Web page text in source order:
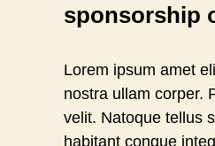
sponsorship
Lorem ipsum amet
nostra ullam corper.
velit. Natoque tellus
habitant congue